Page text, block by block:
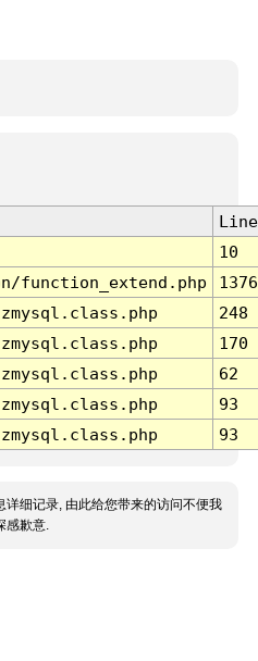
Line
10
function_extend.php
1376
248
170
62
93
93
详细记录, 由此给您带来的访问不便我
感歉意.